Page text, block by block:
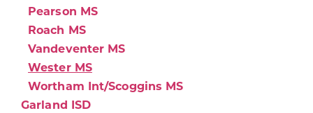
Pearson MS
Roach MS
Vandeventer MS
Wester MS
Wortham Int/Scoggins MS
Garland ISD